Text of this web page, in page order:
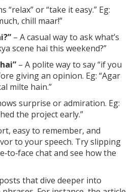
“relax” or “take it easy.” Eg:
chill maar!”
– A casual way to ask what’s
scene hai this weekend?”
– A polite way to say “if you
giving an opinion. Eg: “Agar
milte hain.”
surprise or admiration. Eg:
the project early.”
easy to remember, and
to your speech. Try slipping
chat and see how the
that dive deeper into